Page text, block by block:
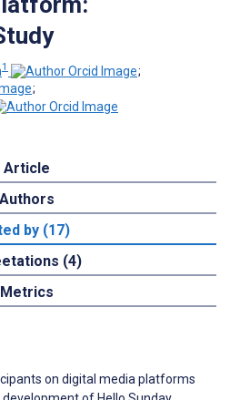
1
;
;
Article
Authors
by (17)
(4)
Metrics
on digital media platforms